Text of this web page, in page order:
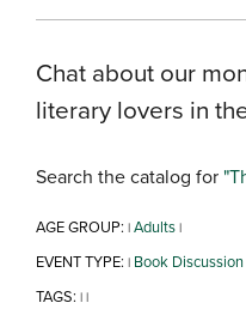
Chat about our
literary lovers in
Search the catalog for
AGE GROUP: |Adults|
EVENT TYPE: | Book Discussion
TAGS: ||